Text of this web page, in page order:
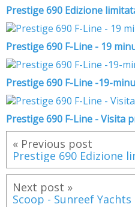
Prestige 690 Edizione
Prestige 690 F-Line - 19
Prestige 690 F-Line -19-
Prestige 690 F-Line - Visita
« Previous post
Prestige 690 Edizione
Next post »